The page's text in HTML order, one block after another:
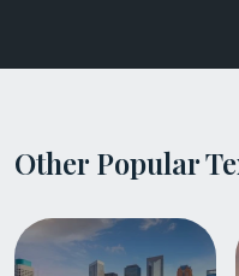
Other Popular